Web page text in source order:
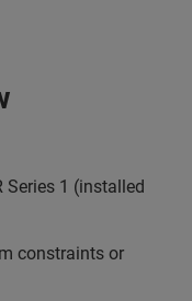
Series 1 (installed
constraints or